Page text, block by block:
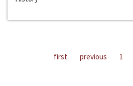
first previous 1